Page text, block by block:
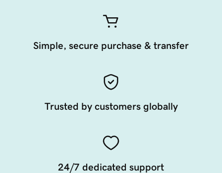
Simple, secure purchase & transfer
Trusted by customers globally
24/7 dedicated support